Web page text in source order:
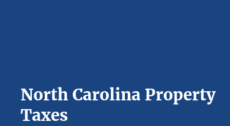
North Carolina Property
Taxes